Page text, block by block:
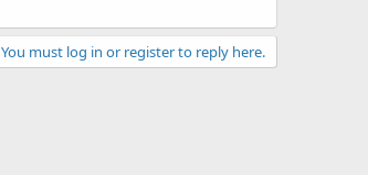
You must log in or register to reply here.